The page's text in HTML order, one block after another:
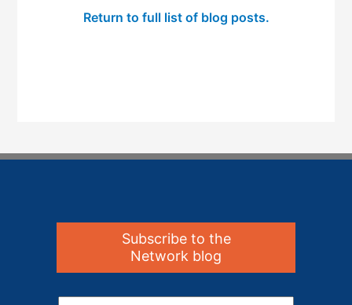
Return to full list of blog posts.
Subscribe to the
Network blog